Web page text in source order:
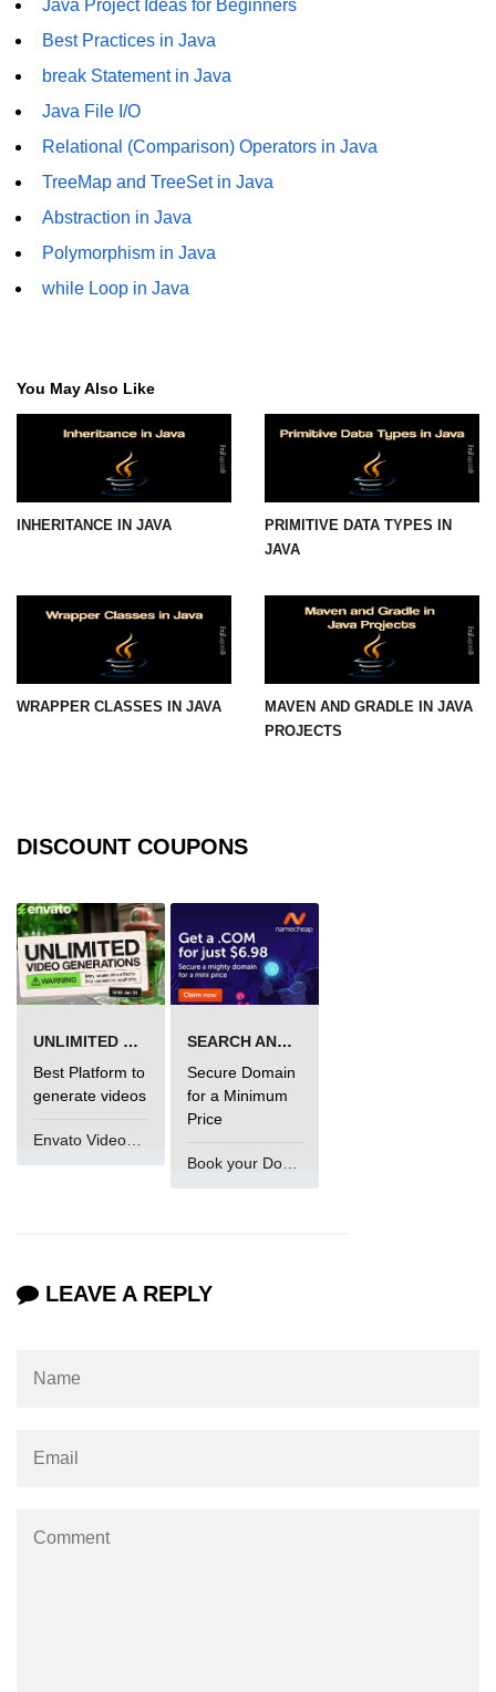
Thread Lifecycle
Synchronization in Java
Java with APIs and
Java File I/O
Serialization and Deserialization in
Lambda Expressions in Java
Streams API in Java
Functional Programming in Java
Development
Java Swing Tutorial
JavaFX Introduction
Best Practices in Java
17
Writing Unit Tests in Java with
JUnit
Java Project Ideas for Beginners
Best Practices in Java
break Statement in Java
Java File I/O
Relational (Comparison) Operators in Java
TreeMap and TreeSet in Java
Abstraction in Java
Polymorphism in Java
while Loop in Java
You May Also Like
INHERITANCE IN JAVA
PRIMITIVE DATA TYPES IN
JAVA
WRAPPER CLASSES IN JAVA
MAVEN AND GRADLE IN JAVA
PROJECTS
DISCOUNT COUPONS
UNLIMITED VIDEO GENERATION
Best Platform to
generate videos
SEARCH AND BUY FROM NAMECHEAP
Secure Domain
for a Minimum
Price
Book your Domain Now
LEAVE A REPLY